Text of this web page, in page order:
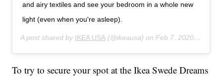
and airy textiles and see your bedroom in a whole new
light (even when you're asleep).
A post shared by IKEA USA (@ikeausa) onFeb 7, 2020 at 11:36am PST
To try to secure your spot at the Ikea Swede Dreams